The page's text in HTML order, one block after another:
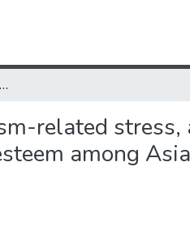
The relationship of intergenerational family conflict, racism-related stress, and psychological well-being and the role of collective self-esteem among Asian American college students
related stress,
among